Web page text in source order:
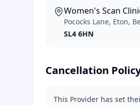
Women's Scan
Pococks Lane, Eton,
SL4 6HN
Cancellation
This Provider has set